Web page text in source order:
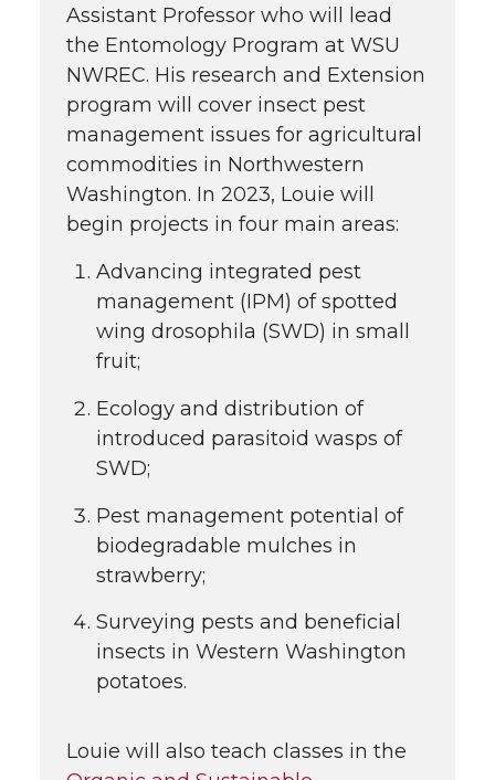
Assistant Professor who will lead
the Entomology Program at WSU
NWREC. His research and Extension
program will cover insect pest
management issues for agricultural
commodities in Northwestern
Washington. In 2023, Louie will
begin projects in four main areas:
Advancing integrated pest
management (IPM) of spotted
wing drosophila (SWD) in small
fruit;
Ecology and distribution of
introduced parasitoid wasps of
SWD;
Pest management potential of
biodegradable mulches in
strawberry;
Surveying pests and beneficial
insects in Western Washington
potatoes.
Louie will also teach classes in the